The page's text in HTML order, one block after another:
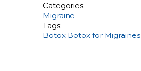
Categories:
Migraine
Tags:
Botox Botox for Migraines